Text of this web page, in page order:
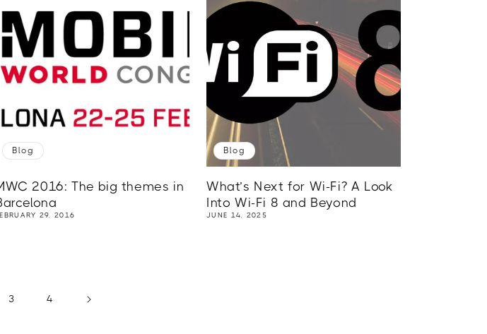
Blog
2016: The big themes in
29, 2016
Blog
What’s Next for Wi-Fi? A Look
Into Wi-Fi 8 and Beyond
JUNE 14, 2025
3 4